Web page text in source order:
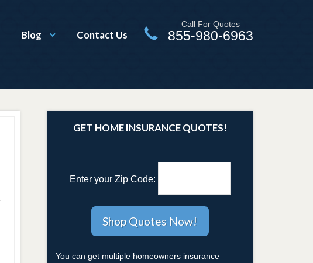
Blog Contact Us
Call For Quotes
855-980-6963
GET HOME INSURANCE QUOTES!
Enter your Zip Code:
You can get multiple homeowners insurance